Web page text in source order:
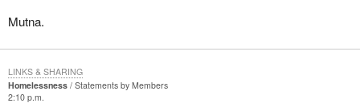
Mutna.
Homelessness
Statements by Members
2:10 p.m.
LINKS & SHARING